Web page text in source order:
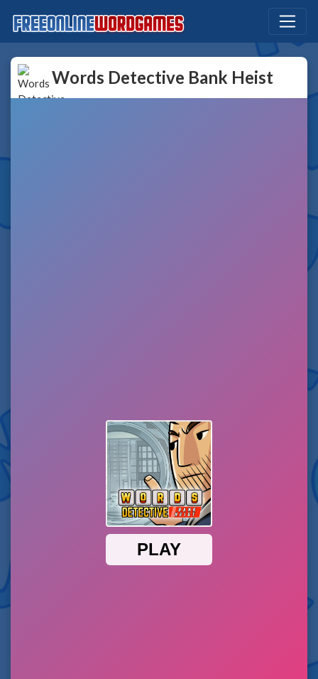
Words Detective Bank Heist